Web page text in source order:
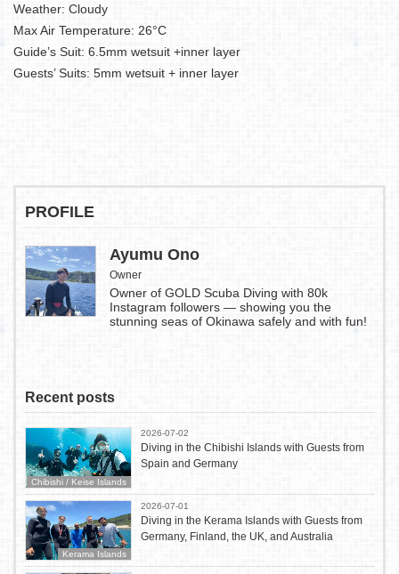
Weather: Cloudy
Max Air Temperature: 26°C
Guide’s Suit: 6.5mm wetsuit +inner layer
Guests’ Suits: 5mm wetsuit + inner layer
PROFILE
Ayumu Ono
Owner
Owner of GOLD Scuba Diving with 80k
Instagram followers — showing you the
stunning seas of Okinawa safely and with fun!
Recent posts
Chibishi / Keise Islands
2026-07-02
Diving in the Chibishi Islands with Guests from
Spain and Germany
Kerama Islands
2026-07-01
Diving in the Kerama Islands with Guests from
Germany, Finland, the UK, and Australia